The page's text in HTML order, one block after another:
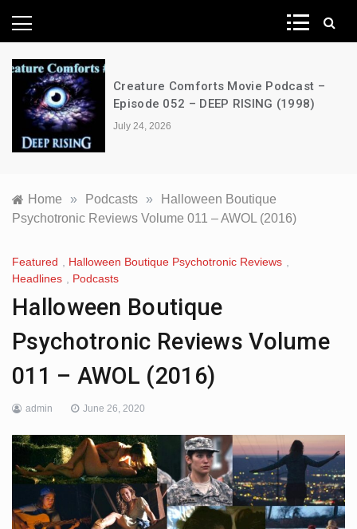
News Network
Creature Comforts Movie Podcast –
Episode 052 – DEEP RISING (1998)
July 24, 2026
Home » Podcasts »
Halloween Boutique
Psychotronic Reviews Volume 011 – AWOL (2016)
Featured Halloween Boutique Psychotronic Reviews
Headlines
Podcasts
Halloween Boutique
Psychotronic Reviews Volume
011 – AWOL (2016)
admin June 26, 2020